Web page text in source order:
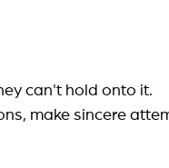
can't hold onto it.
make sincere